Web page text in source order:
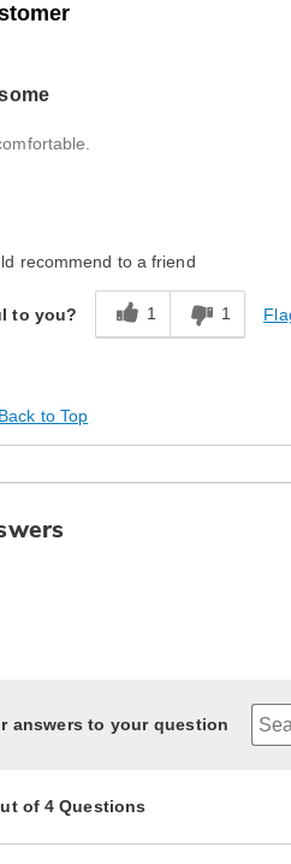
recommend to a friend
to you? 1 1
Back to Top
answers to your question
of 4 Questions